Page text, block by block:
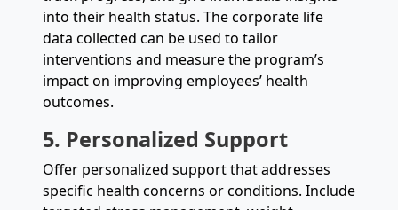
into their health status. The corporate life
data collected can be used to tailor
interventions and measure the program’s
impact on improving employees’ health
outcomes.
5. Personalized Support
Offer personalized support that addresses
specific health concerns or conditions. Include